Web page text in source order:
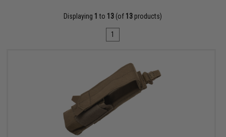
Displaying 1 to 13 (of 13 products)
1